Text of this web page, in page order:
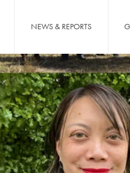
NEWS & REPORTS